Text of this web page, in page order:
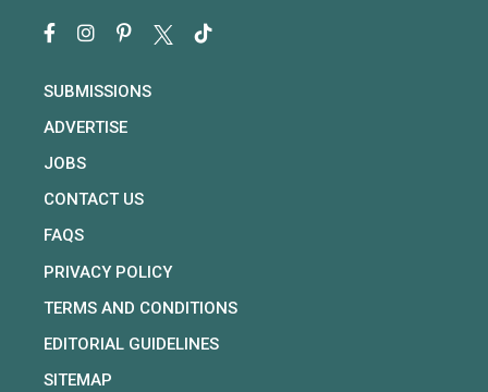
SUBMISSIONS
ADVERTISE
JOBS
CONTACT US
FAQS
PRIVACY POLICY
TERMS AND CONDITIONS
EDITORIAL GUIDELINES
SITEMAP